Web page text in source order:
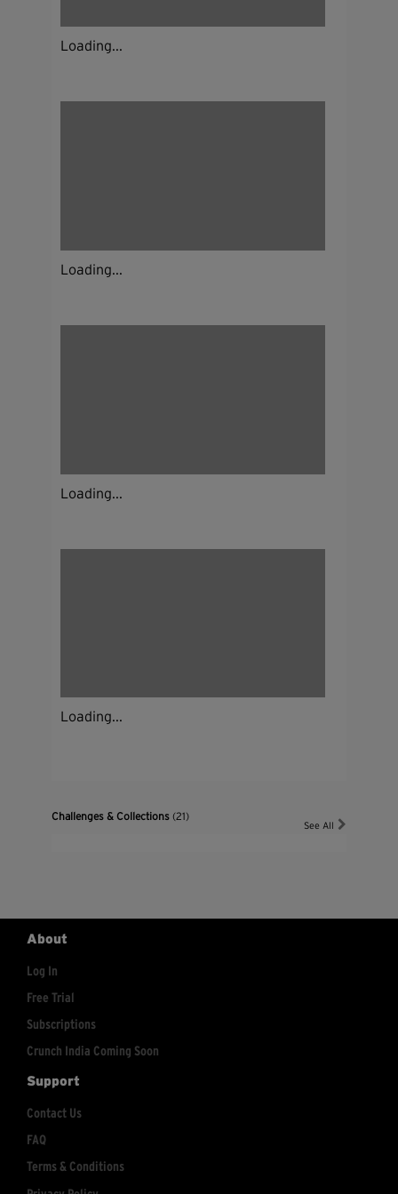
Loading...
Loading...
Loading...
Loading...
Challenges & Collections(21)
See All
About
Log In
Free Trial
Subscriptions
Crunch India Coming Soon
Support
Contact Us
FAQ
Terms & Conditions